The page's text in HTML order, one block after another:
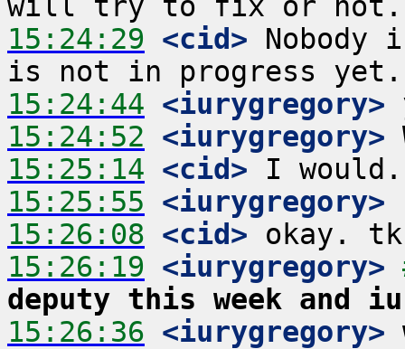
15:24:29 <cid> Nobody
15:24:44 <iurygregory>
15:24:52 <iurygregory>
15:25:14 <cid>
15:25:55 <iurygregory>
15:26:08 <cid>
15:26:19 <iurygregory>
deputy this week and
15:26:36 <iurygregory>